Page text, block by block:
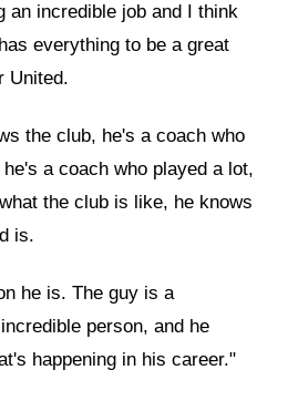
an incredible job and I think
everything to be a great
United.
the club, he's a coach who
a coach who played a lot,
the club is like, he knows
is.
he is. The guy is a
person, and he
happening in his career."